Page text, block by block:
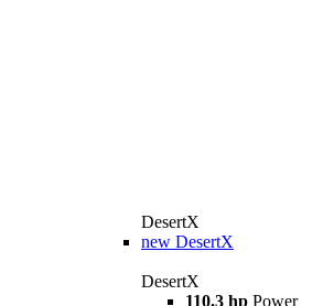
DesertX
new DesertX
DesertX
110.3 hp Power